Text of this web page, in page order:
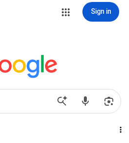
Sign in